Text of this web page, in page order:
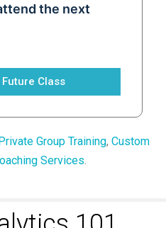
the next
Class
Group Training, Custom
Services